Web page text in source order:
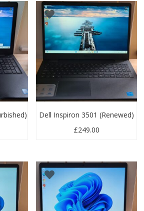
Dell Inspiron 3501 (Renewed)
£249.00